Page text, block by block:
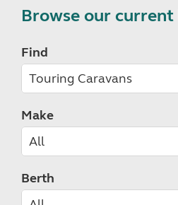
Browse our
Find
Make
Berth